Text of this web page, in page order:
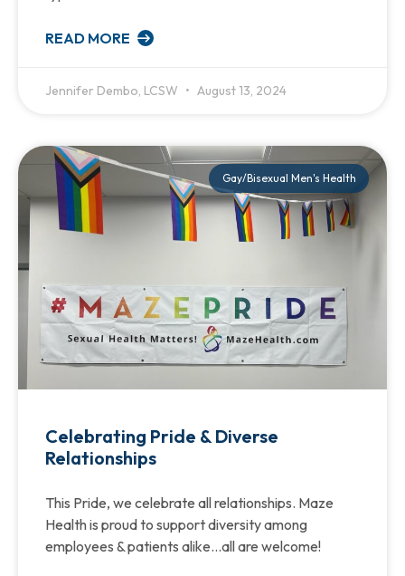
READ MORE
Jennifer Dembo, LCSW August 13, 2024
Gay/Bisexual Men's Health
Celebrating Pride & Diverse
Relationships
This Pride, we celebrate all relationships. Maze
Health is proud to support diversity among
employees & patients alike…all are welcome!